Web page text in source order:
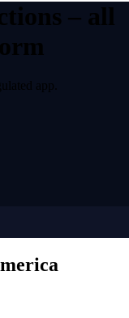
– all
app.